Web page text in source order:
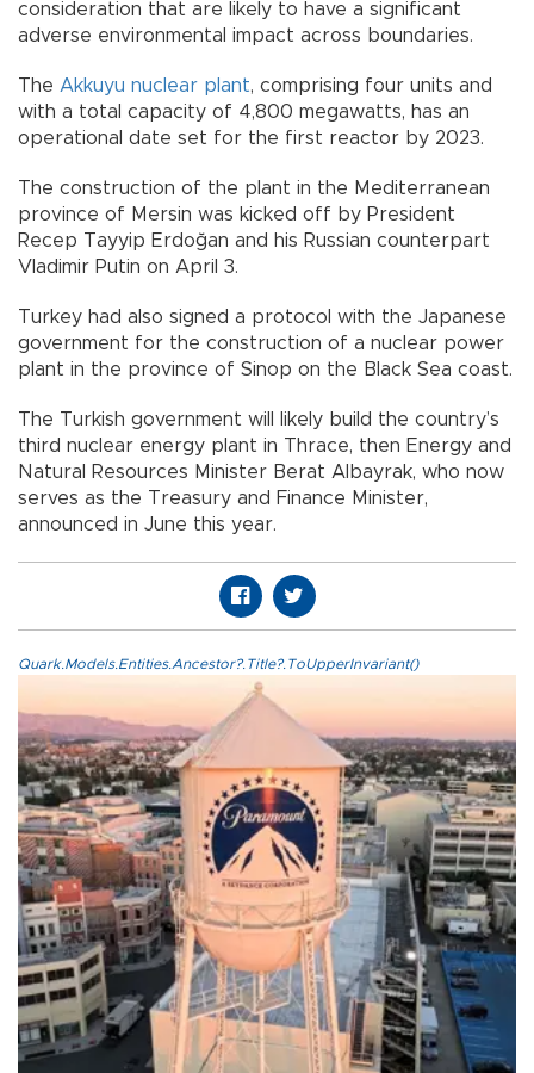
consideration that are likely to have a significant
adverse environmental impact across boundaries.
The Akkuyu nuclear plant, comprising four units and
with a total capacity of 4,800 megawatts, has an
operational date set for the first reactor by 2023.
The construction of the plant in the Mediterranean
province of Mersin was kicked off by President
Recep Tayyip Erdoğan and his Russian counterpart
Vladimir Putin on April 3.
Turkey had also signed a protocol with the Japanese
government for the construction of a nuclear power
plant in the province of Sinop on the Black Sea coast.
The Turkish government will likely build the country’s
third nuclear energy plant in Thrace, then Energy and
Natural Resources Minister Berat Albayrak, who now
serves as the Treasury and Finance Minister,
announced in June this year.
Quark.Models.Entities.Ancestor?.Title?.ToUpperInvariant()